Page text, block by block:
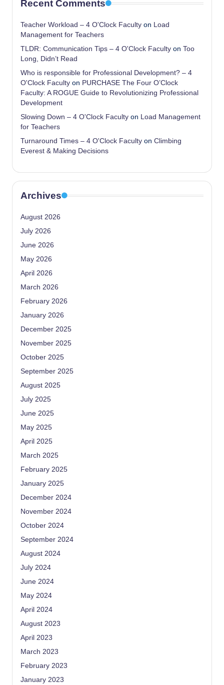
Recent Comments
Teacher Workload – 4 O'Clock Faculty on Load
Management for Teachers
TLDR: Communication Tips – 4 O'Clock Faculty on Too
Long, Didn’t Read
Who is responsible for Professional Development? – 4
O'Clock Faculty on PURCHASE The Four O’Clock
Faculty: A ROGUE Guide to Revolutionizing Professional
Development
Slowing Down – 4 O'Clock Faculty on Load Management
for Teachers
Turnaround Times – 4 O'Clock Faculty on Climbing
Everest & Making Decisions
Archives
August 2026
July 2026
June 2026
May 2026
April 2026
March 2026
February 2026
January 2026
December 2025
November 2025
October 2025
September 2025
August 2025
July 2025
June 2025
May 2025
April 2025
March 2025
February 2025
January 2025
December 2024
November 2024
October 2024
September 2024
August 2024
July 2024
June 2024
May 2024
April 2024
August 2023
April 2023
March 2023
February 2023
January 2023